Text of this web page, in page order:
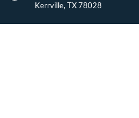
Kerrville, TX 78028